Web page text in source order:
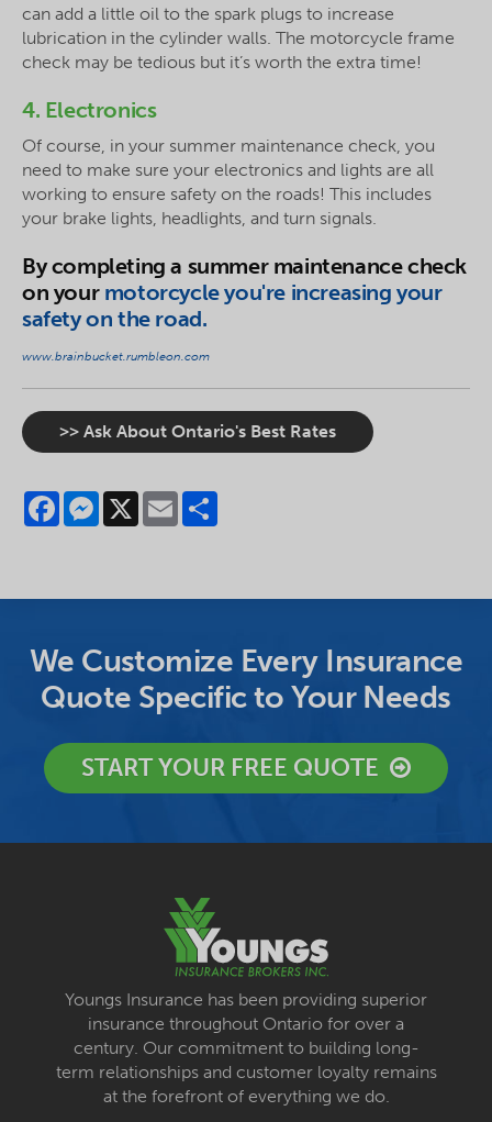
can add a little oil to the spark plugs to increase
lubrication in the cylinder walls. The motorcycle frame
check may be tedious but it’s worth the extra time!
4. Electronics
Of course, in your summer maintenance check, you
need to make sure your electronics and lights are all
working to ensure safety on the roads! This includes
your brake lights, headlights, and turn signals.
By completing a summer maintenance check
on your motorcycle you're increasing your
safety on the road.
www.brainbucket.rumbleon.com
>> Ask About Ontario's Best Rates
FacebookMessenger
X Email
We Customize Every Insurance
Quote Specific to Your Needs
START YOUR FREE QUOTE
Youngs Insurance has been providing superior
insurance throughout Ontario for over a
century. Our commitment to building long-
term relationships and customer loyalty remains
at the forefront of everything we do.